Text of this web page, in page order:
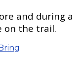
and during a
on the trail.